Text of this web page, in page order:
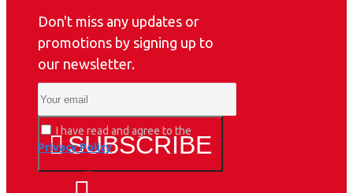
Don't miss any updates or
promotions by signing up to
our newsletter.
SUBSCRIBE
I have read and agree to the
Privacy Policy